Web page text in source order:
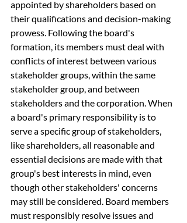
appointed by shareholders based on
their qualifications and decision-making
prowess. Following the board's
formation, its members must deal with
conflicts of interest between various
stakeholder groups, within the same
stakeholder group, and between
stakeholders and the corporation. When
a board's primary responsibility is to
serve a specific group of stakeholders,
like shareholders, all reasonable and
essential decisions are made with that
group's best interests in mind, even
though other stakeholders' concerns
may still be considered. Board members
must responsibly resolve issues and